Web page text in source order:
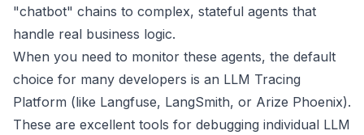
"chatbot" chains to complex, stateful agents that
handle real business logic.
When you need to monitor these agents, the default
choice for many developers is an LLM Tracing
Platform (like Langfuse, LangSmith, or Arize Phoenix).
These are excellent tools for debugging individual LLM